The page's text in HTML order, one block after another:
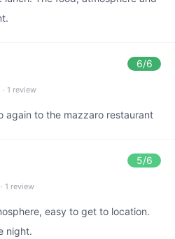
6/6
· 1 review
again to the mazzaro restaurant
5/6
· 1 review
easy to get to location.
night.